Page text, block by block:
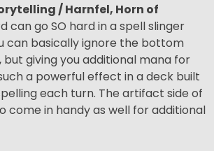
/ Harnfel, Horn of
can go SO hard in a spell slinger
can basically ignore the bottom
giving you additional mana for
a powerful effect in a deck built
each turn. The artifact side of
come in handy as well for additional